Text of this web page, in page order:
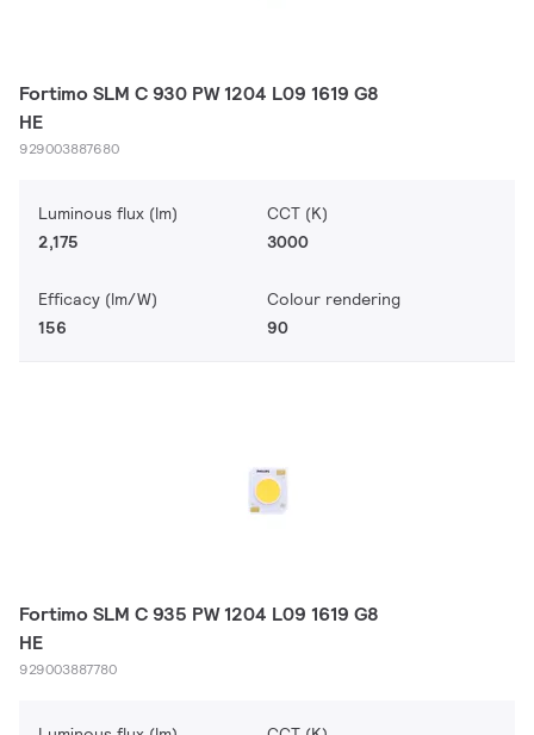
Fortimo SLM C 930 PW 1204 L09 1619 G8
HE
929003887680
Luminous flux (lm)
2,175
CCT (K)
3000
Efficacy (lm/W)
156
Colour rendering
90
Fortimo SLM C 935 PW 1204 L09 1619 G8
HE
929003887780